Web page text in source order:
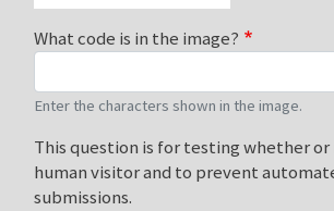
What code is in the image?
Enter the characters shown in the image.
This question is for testing whether or
human visitor and to prevent
submissions.